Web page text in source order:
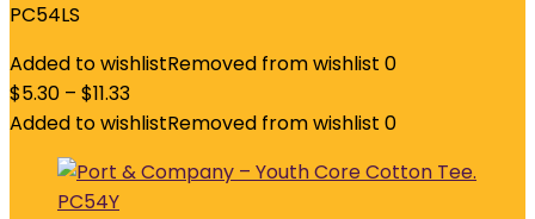
PC54LS
Added to wishlistRemoved from wishlist 0
$5.30 – $11.33
Added to wishlistRemoved from wishlist 0